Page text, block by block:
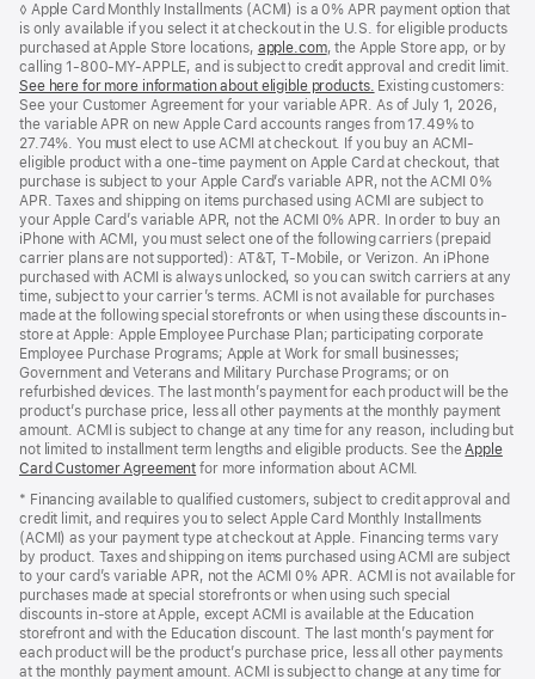
◊ Apple Card Monthly Installments (ACMI) is a 0% APR payment option that
is only available if you select it at checkout in the U.S. for eligible products
purchased at Apple Store locations, apple.com(Opens
in
a
new
window)
, the Apple Store app, or by
calling 1-800-MY-APPLE, and is subject to credit approval and credit limit.
See here for more information about eligible products. (Opens
in
a
new
window)
Existing customers:
See your Customer Agreement for your variable APR. As of July 1, 2026,
the variable APR on new Apple Card accounts ranges from 17.49% to
27.74%. You must elect to use ACMI at checkout. If you buy an ACMI-
eligible product with a one-time payment on Apple Card at checkout, that
purchase is subject to your Apple Card’s variable APR, not the ACMI 0%
APR. Taxes and shipping on items purchased using ACMI are subject to
your Apple Card’s variable APR, not the ACMI 0% APR. In order to buy an
iPhone with ACMI, you must select one of the following carriers (prepaid
carrier plans are not supported): AT&T, T-Mobile, or Verizon. An iPhone
purchased with ACMI is always unlocked, so you can switch carriers at any
time, subject to your carrier’s terms. ACMI is not available for purchases
made at the following special storefronts or when using these discounts in-
store at Apple: Apple Employee Purchase Plan; participating corporate
Employee Purchase Programs; Apple at Work for small businesses;
Government and Veterans and Military Purchase Programs; or on
refurbished devices. The last month’s payment for each product will be the
product’s purchase price, less all other payments at the monthly payment
amount. ACMI is subject to change at any time for any reason, including but
not limited to installment term lengths and eligible products. See theApple
Card Customer Agreement (Opens
a
new
window)
for more information about ACMI.
* Financing available to qualified customers, subject to credit approval and
credit limit, and requires you to select Apple Card Monthly Installments
(ACMI) as your payment type at checkout at Apple. Financing terms vary
by product. Taxes and shipping on items purchased using ACMI are subject
to your card’s variable APR, not the ACMI 0% APR. ACMI is not available for
purchases made at special storefronts or when using such special
discounts in-store at Apple, except ACMI is available at the Education
storefront and with the Education discount. The last month’s payment for
each product will be the product’s purchase price, less all other payments
at the monthly payment amount. ACMI is subject to change at any time for